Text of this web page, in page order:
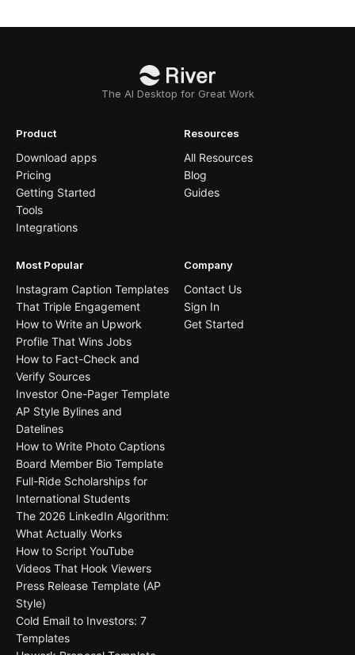
The AI Desktop for Great Work
Product
Download apps
Pricing
Getting Started
Tools
Integrations
Resources
All Resources
Blog
Guides
Most Popular
Instagram Caption Templates
That Triple Engagement
How to Write an Upwork
Profile That Wins Jobs
How to Fact-Check and
Verify Sources
Investor One-Pager Template
AP Style Bylines and
Datelines
How to Write Photo Captions
Board Member Bio Template
Full-Ride Scholarships for
International Students
The 2026 LinkedIn Algorithm:
What Actually Works
How to Script YouTube
Videos That Hook Viewers
Press Release Template (AP
Style)
Cold Email to Investors: 7
Templates
Company
Contact Us
Sign In
Get Started